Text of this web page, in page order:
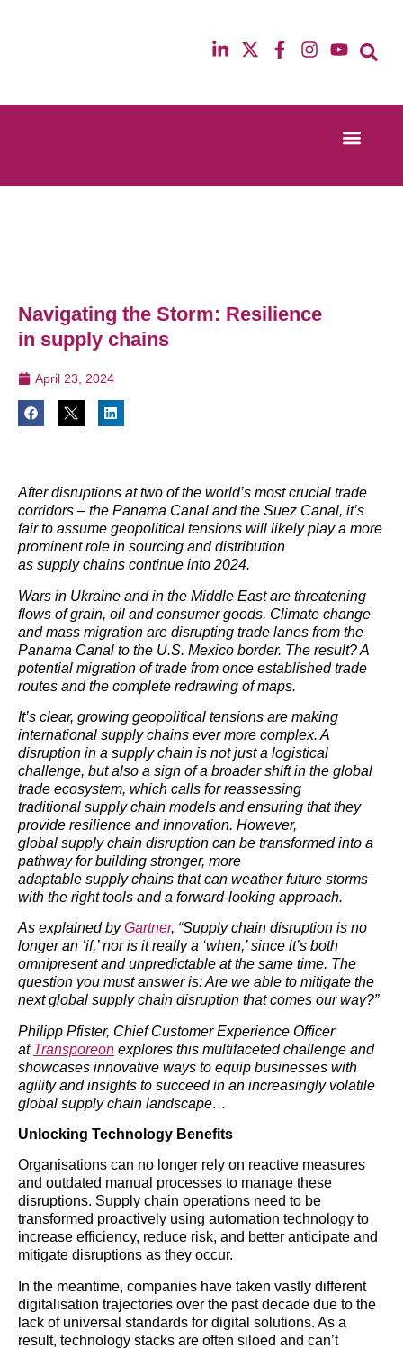
13th & 14th October 2025
12th & 13th
Navigating the Storm: Resilience
in supply chains
April 23, 2024
After disruptions at two of the world’s most crucial trade
corridors – the Panama Canal and the Suez Canal, it’s
fair to assume geopolitical tensions will likely play a more
prominent role in sourcing and distribution
as supply chains continue into 2024.
Wars in Ukraine and in the Middle East are threatening
flows of grain, oil and consumer goods. Climate change
and mass migration are disrupting trade lanes from the
Panama Canal to the U.S. Mexico border. The result? A
potential migration of trade from once established trade
routes and the complete redrawing of maps.
It’s clear, growing geopolitical tensions are making
international supply chains ever more complex. A
disruption in a supply chain is not just a logistical
challenge, but also a sign of a broader shift in the global
trade ecosystem, which calls for reassessing
traditional supply chain models and ensuring that they
provide resilience and innovation. However,
global supply chain disruption can be transformed into a
pathway for building stronger, more
adaptable supply chains that can weather future storms
with the right tools and a forward-looking approach.
As explained byGartner, “Supply chain disruption is no
longer an ‘if,’ nor is it really a ‘when,’ since it’s both
omnipresent and unpredictable at the same time. The
question you must answer is: Are we able to mitigate the
next global supply chain disruption that comes our way?”
Philipp Pfister, Chief Customer Experience Officer
at Transporeon explores this multifaceted challenge and
showcases innovative ways to equip businesses with
agility and insights to succeed in an increasingly volatile
global supply chain landscape…
Unlocking Technology Benefits
Organisations can no longer rely on reactive measures
and outdated manual processes to manage these
disruptions. Supply chain operations need to be
transformed proactively using automation technology to
increase efficiency, reduce risk, and better anticipate and
mitigate disruptions as they occur.
In the meantime, companies have taken vastly different
digitalisation trajectories over the past decade due to the
lack of universal standards for digital solutions. As a
result, technology stacks are often siloed and can’t